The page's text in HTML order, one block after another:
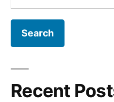
for:
Recent